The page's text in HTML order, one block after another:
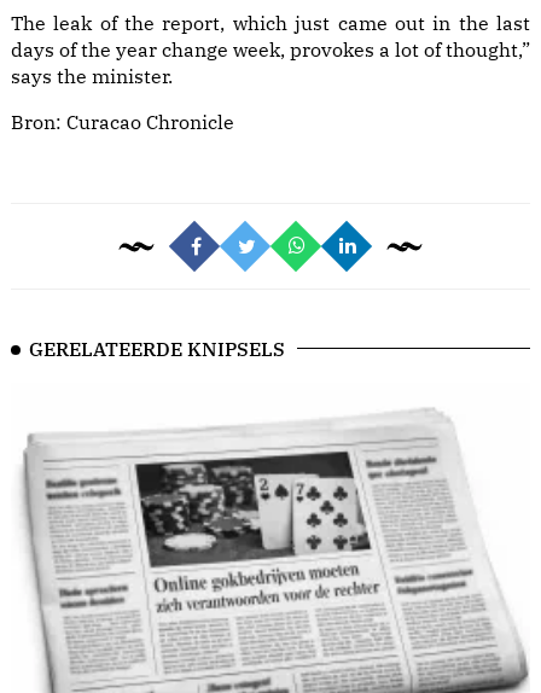
The leak of the report, which just came out in the last
days of the year change week, provokes a lot of thought,”
says the minister.
Bron: Curacao Chronicle
GERELATEERDE KNIPSELS